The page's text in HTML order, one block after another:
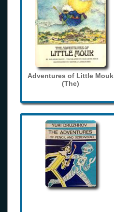
Adventures of Little Mouk
(The)